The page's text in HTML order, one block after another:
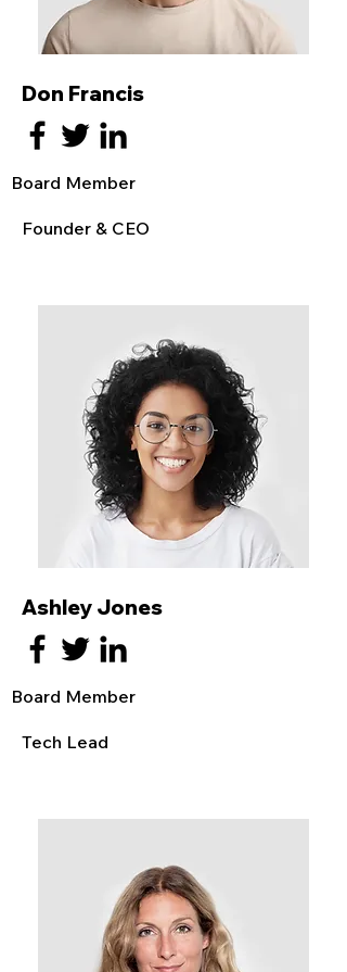
Don Francis
Board Member
Founder & CEO
Ashley Jones
Board Member
Tech Lead